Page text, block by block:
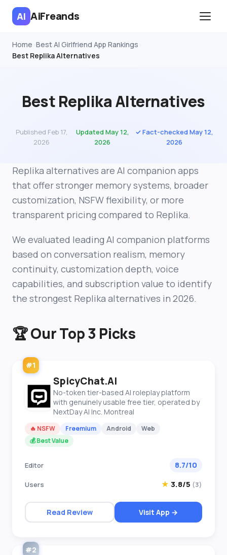
AI AiFreands
Home Best AI Girlfriend App Rankings
Best Replika Alternatives
Best Replika Alternatives
Published Feb 17,
2026
Updated May 12,
2026
✓ Fact-checked May 12,
2026
Replika alternatives are AI companion apps
that offer stronger memory systems, broader
customization, NSFW flexibility, or more
transparent pricing compared to Replika.
We evaluated leading AI companion platforms
based on conversation realism, memory
continuity, customization depth, voice
capabilities, and subscription value to identify
the strongest Replika alternatives in 2026.
🏆 Our Top 3 Picks
#1
SpicyChat.AI
No-token tier-based AI roleplay platform
with genuinely usable free tier, operated by
NextDay AI Inc. Montreal
🔥 NSFW Freemium Android
Web
💰 Best Value
Editor 8.7/10
Users ★ 3.8/5 (3)
Read Review Visit App →
#2